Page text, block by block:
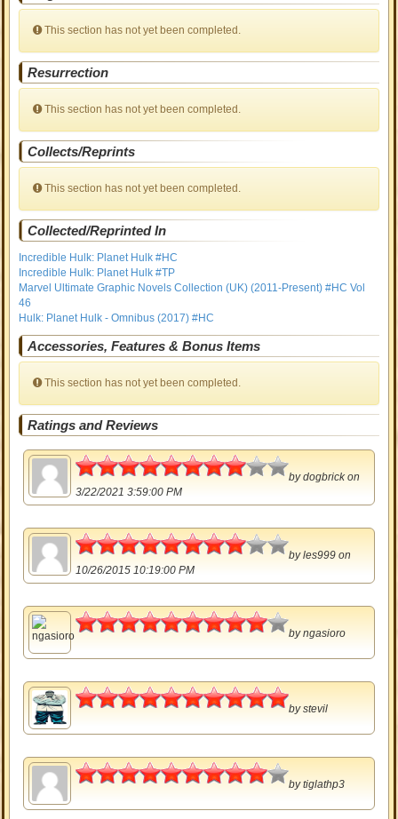
This section has not yet been completed.
Resurrection
This section has not yet been completed.
Collects/Reprints
This section has not yet been completed.
Collected/Reprinted In
Incredible Hulk: Planet Hulk #HC
Incredible Hulk: Planet Hulk #TP
Marvel Ultimate Graphic Novels Collection (UK) (2011-Present) #HC Vol
46
Hulk: Planet Hulk - Omnibus (2017) #HC
Accessories, Features & Bonus Items
This section has not yet been completed.
Ratings and Reviews
4
bydogbrickon
3/22/2021 3:59:00 PM
4
byles999 on
10/26/2015 10:19:00 PM
4.5
byngasioro
bystevil
4.5
bytiglathp3